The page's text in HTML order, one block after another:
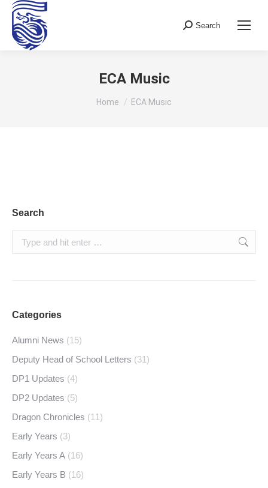
Search:
Search
ECA Music
You are here:
Home ECA Music
Search
Search:
Categories
Alumni News (15)
Deputy Head of School Letters (31)
DP1 Updates (4)
DP2 Updates (5)
Dragon Chronicles (11)
Early Years (3)
Early Years A (16)
Early Years B (16)